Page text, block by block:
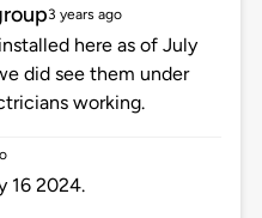
3 years ago
here as of July
did see them under
working.
16 2024.